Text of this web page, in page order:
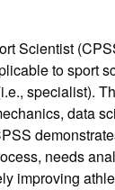
Scientist
to sport
specialist).
data
needs
improving